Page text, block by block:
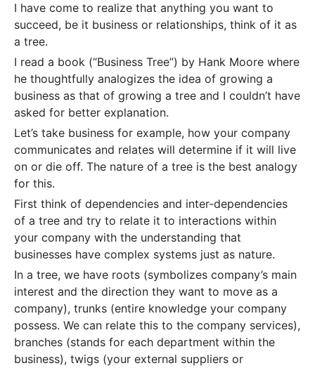
I have come to realize that anything you want to
succeed, be it business or relationships, think of it as
a tree.
I read a book (“Business Tree”) by Hank Moore where
he thoughtfully analogizes the idea of growing a
business as that of growing a tree and I couldn’t have
asked for better explanation.
Let’s take business for example, how your company
communicates and relates will determine if it will live
on or die off. The nature of a tree is the best analogy
for this.
First think of dependencies and inter-dependencies
of a tree and try to relate it to interactions within
your company with the understanding that
businesses have complex systems just as nature.
In a tree, we have roots (symbolizes company’s main
interest and the direction they want to move as a
company), trunks (entire knowledge your company
possess. We can relate this to the company services),
branches (stands for each department within the
business), twigs (your external suppliers or